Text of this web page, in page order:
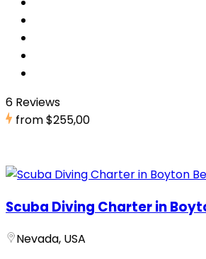
6 Reviews
from$255,00
Scuba Diving Charter in
Nevada, USA